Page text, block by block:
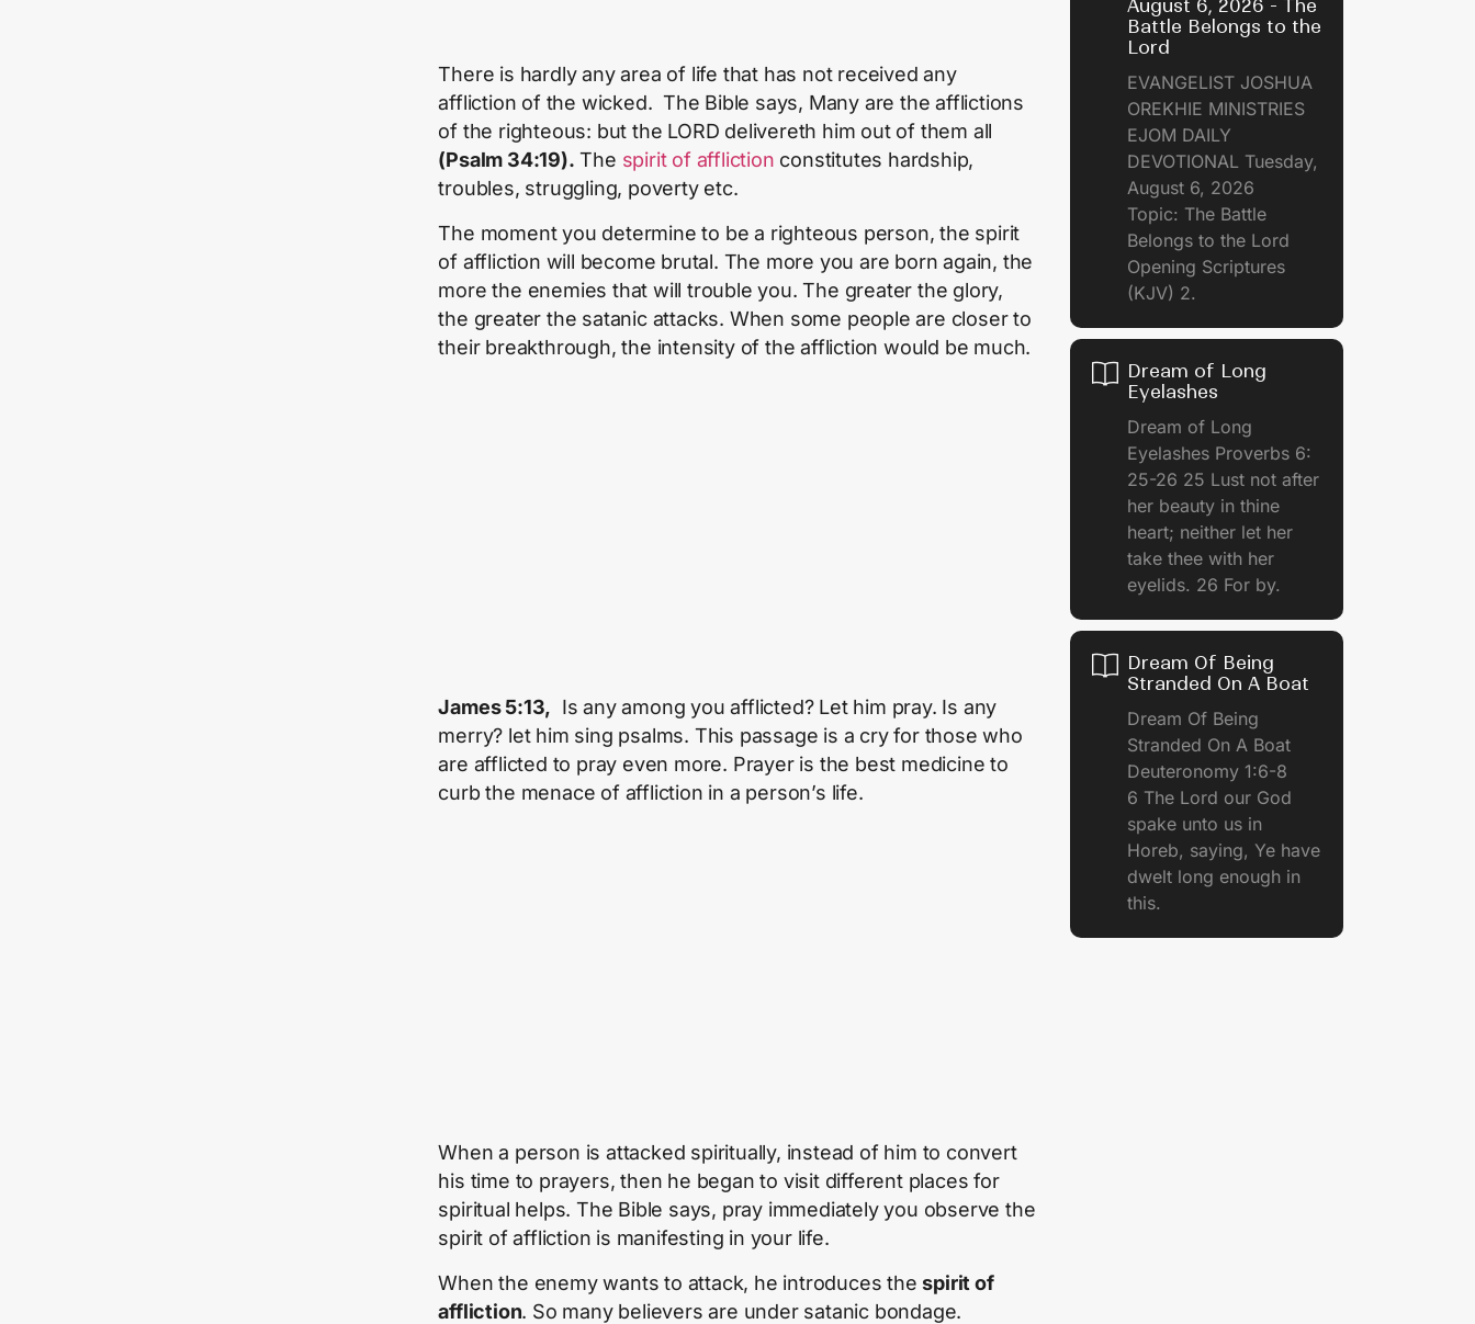
There is hardly any area of life that has not received any
affliction of the wicked. The Bible says, Many are the afflictions
of the righteous: but the LORD delivereth him out of them all
(Psalm 34:19). The spirit of affliction constitutes hardship,
troubles, struggling, poverty etc.
The moment you determine to be a righteous person, the spirit
of affliction will become brutal. The more you are born again, the
more the enemies that will trouble you. The greater the glory,
the greater the satanic attacks. When some people are closer to
their breakthrough, the intensity of the affliction would be much.
James 5:13, Is any among you afflicted? Let him pray. Is any
merry? let him sing psalms. This passage is a cry for those who
are afflicted to pray even more. Prayer is the best medicine to
curb the menace of affliction in a person’s life.
When a person is attacked spiritually, instead of him to convert
his time to prayers, then he began to visit different places for
spiritual helps. The Bible says, pray immediately you observe the
spirit of affliction is manifesting in your life.
When the enemy wants to attack, he introduces thespirit of
affliction. So many believers are under satanic bondage.
August 6, 2026 - The
Battle Belongs to the
Lord
EVANGELIST JOSHUA
OREKHIE MINISTRIES
EJOM DAILY
DEVOTIONAL Tuesday,
August 6, 2026
Topic: The Battle
Belongs to the Lord
Opening Scriptures
(KJV) 2.
Dream of Long
Eyelashes
Dream of Long
Eyelashes Proverbs 6:
25-26 25 Lust not after
her beauty in thine
heart; neither let her
take thee with her
eyelids. 26 For by.
Dream Of Being
Stranded On A Boat
Dream Of Being
Stranded On A Boat
Deuteronomy 1:6-8
6 The Lord our God
spake unto us in
Horeb, saying, Ye have
dwelt long enough in
this.